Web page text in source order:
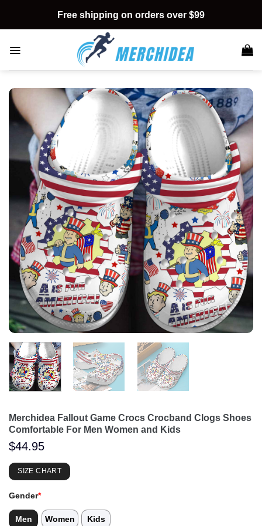
content
Free shipping on orders over $99
Merchidea Fallout Game Crocs Crocband Clogs Shoes
Comfortable For Men Women and Kids
$44.95
SIZE CHART
Gender*
Men Women Kids